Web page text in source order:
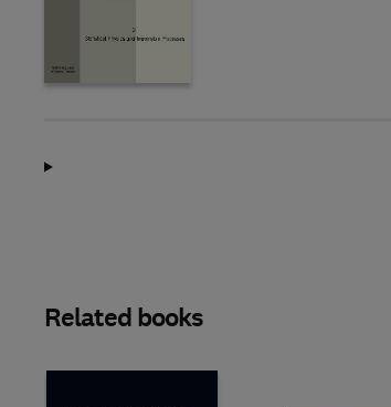
Related books